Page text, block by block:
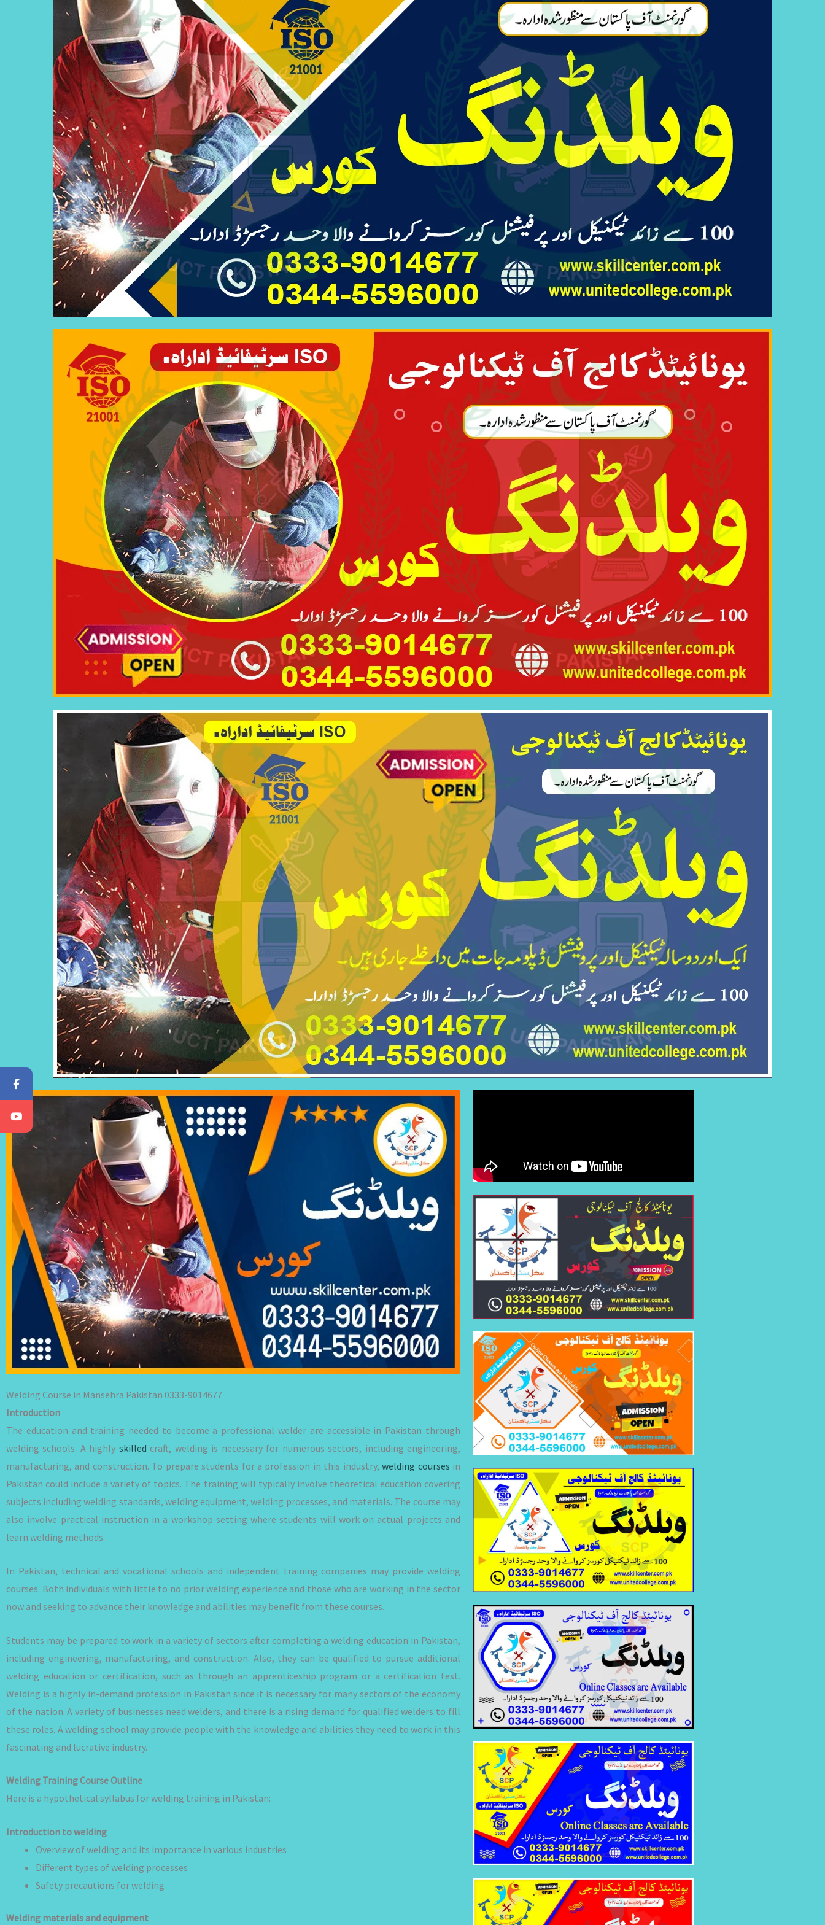
Welding Course in Mansehra Pakistan 0333-9014677
Introduction
The education and training needed to become a professional welder are accessible in Pakistan through
welding schools. A highly skilled craft, welding is necessary for numerous sectors, including engineering,
manufacturing, and construction. To prepare students for a profession in this industry,welding courses in
Pakistan could include a variety of topics. The training will typically involve theoretical education covering
subjects including welding standards, welding equipment, welding processes, and materials. The course may
also involve practical instruction in a workshop setting where students will work on actual projects and
learn welding methods.
In Pakistan, technical and vocational schools and independent training companies may provide welding
courses. Both individuals with little to no prior welding experience and those who are working in the sector
now and seeking to advance their knowledge and abilities may benefit from these courses.
Students may be prepared to work in a variety of sectors after completing a welding education in Pakistan,
including engineering, manufacturing, and construction. Also, they can be qualified to pursue additional
welding education or certification, such as through an apprenticeship program or a certification test.
Welding is a highly in-demand profession in Pakistan since it is necessary for many sectors of the economy
of the nation. A variety of businesses need welders, and there is a rising demand for qualified welders to fill
these roles. A welding school may provide people with the knowledge and abilities they need to work in this
fascinating and lucrative industry.
Welding Training Course Outline
Here is a hypothetical syllabus for welding training in Pakistan:
Introduction to welding
Overview of welding and its importance in various industries
Different types of welding processes
Safety precautions for welding
Welding materials and equipment